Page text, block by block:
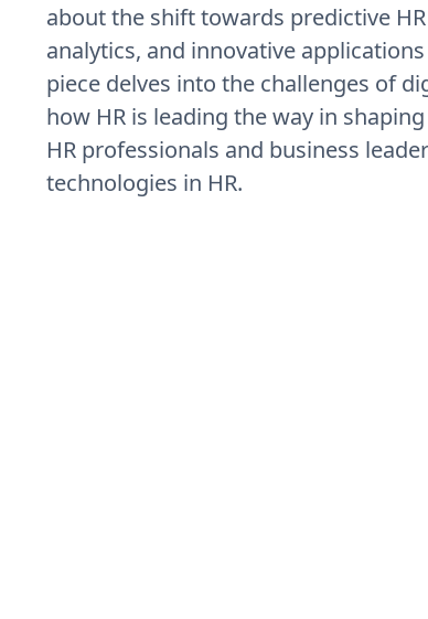
about the shift towards predictive
analytics, and innovative
piece delves into the challenges of
how HR is leading the way in
HR professionals and business
technologies in HR.